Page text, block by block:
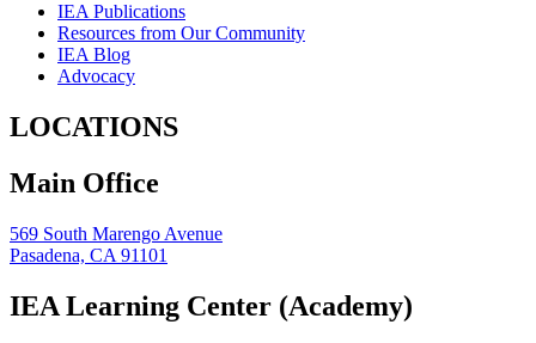
IEA Publications
Resources from Our Community
IEA Blog
Advocacy
LOCATIONS
Main Office
569 South Marengo Avenue
Pasadena, CA 91101
IEA Learning Center (Academy)